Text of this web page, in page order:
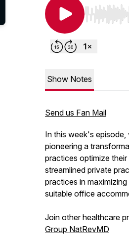
Use Left/
Show Notes
Send us Fan Mail
In this week's episode,
pioneering a
practices optimize
streamlined private
practices in
suitable office
Join other healthcare
Group NatRevMD